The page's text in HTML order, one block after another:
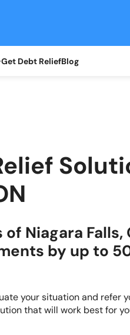
Get Debt ReliefBlog
of Niagara
by up to
your situation and refer
that will work best for